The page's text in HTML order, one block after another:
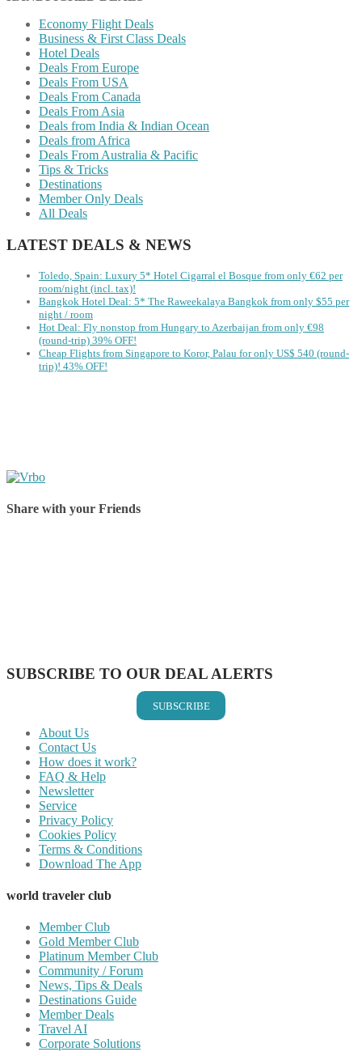
Economy Flight Deals
Business & First Class Deals
Hotel Deals
Deals From Europe
Deals From USA
Deals From Canada
Deals From Asia
Deals from India & Indian Ocean
Deals from Africa
Deals From Australia & Pacific
Tips & Tricks
Destinations
Member Only Deals
All Deals
LATEST DEALS & NEWS
Toledo, Spain: Luxury 5* Hotel Cigarral el Bosque from only €62 per
room/night (incl. tax)!
Bangkok Hotel Deal: 5* The Raweekalaya Bangkok from only $55 per
night / room
Hot Deal: Fly nonstop from Hungary to Azerbaijan from only €98
(round-trip) 39% OFF!
Cheap Flights from Singapore to Koror, Palau for only US$ 540‬ (round-
trip)! 43% OFF!
Share with your Friends
SUBSCRIBE TO OUR DEAL ALERTS
SUBSCRIBE
About Us
Contact Us
How does it work?
FAQ & Help
Newsletter
Service
Privacy Policy
Cookies Policy
Terms & Conditions
Download The App
world traveler club
Member Club
Gold Member Club
Platinum Member Club
Community / Forum
News, Tips & Deals
Destinations Guide
Member Deals
Travel AI
Corporate Solutions